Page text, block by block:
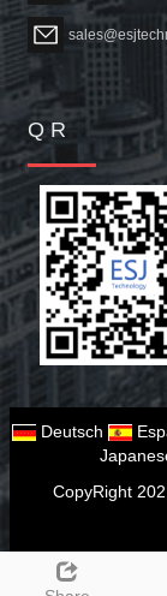
Q R
Deutsch
CopyRight